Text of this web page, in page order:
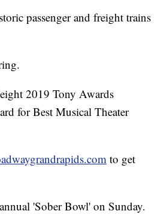
passenger and freight trains
2019 Tony Awards
for Best Musical Theater
to get
'Sober Bowl' on Sunday.